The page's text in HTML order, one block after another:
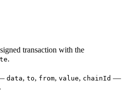
transaction with the
.
data, to, from, value, chainId —